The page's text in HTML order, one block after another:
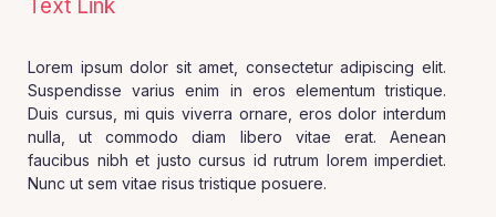
Text Link
Lorem ipsum dolor sit amet, consectetur adipiscing elit.
Suspendisse varius enim in eros elementum tristique.
Duis cursus, mi quis viverra ornare, eros dolor interdum
nulla, ut commodo diam libero vitae erat. Aenean
faucibus nibh et justo cursus id rutrum lorem imperdiet.
Nunc ut sem vitae risus tristique posuere.